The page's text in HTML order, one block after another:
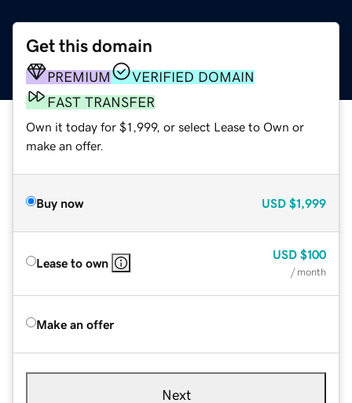
Get this domain
PREMIUM
VERIFIED DOMAIN
FAST TRANSFER
Own it today for $1,999, or select Lease to Own or
make an offer.
Buy now USD $1,999
Lease to own
USD $100
/ month
Make an offer
Next